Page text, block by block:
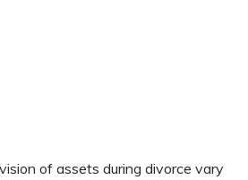
of assets during divorce vary